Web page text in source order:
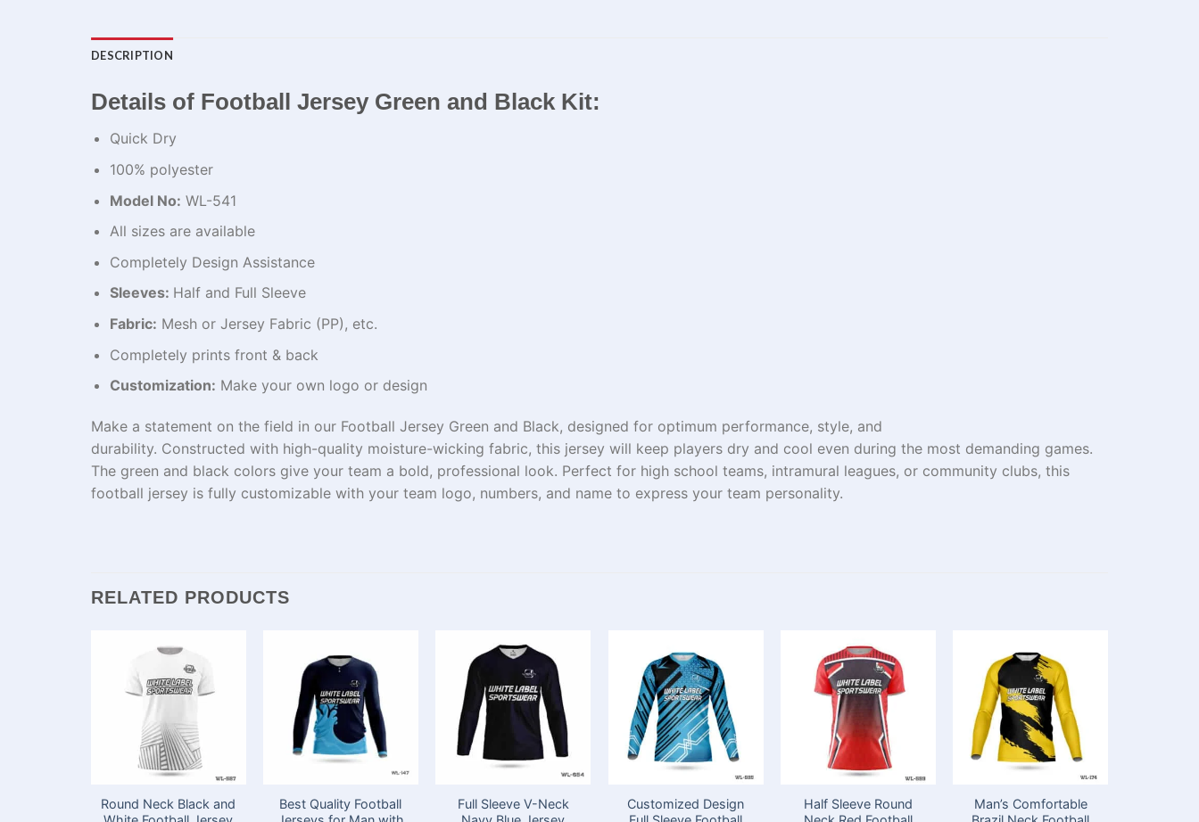
DESCRIPTION
Details of Football Jersey Green and Black Kit​​:
Quick Dry
100% polyester
Model No: WL-541
All sizes are available
Completely Design Assistance
Sleeves: Half and Full Sleeve
Fabric: Mesh or Jersey Fabric (PP), etc.
Completely prints front & back
Customization: Make your own logo or design
Make a statement on the field in our Football Jersey Green and Black, designed for optimum performance, style, and
durability. Constructed with high-quality moisture-wicking fabric, this jersey will keep players dry and cool even during the most demanding games.
The green and black colors give your team a bold, professional look. Perfect for high school teams, intramural leagues, or community clubs, this
football jersey is fully customizable with your team logo, numbers, and name to express your team personality.
RELATED PRODUCTS
Round Neck Black and
Best Quality Football
Full Sleeve V-Neck
Customized Design
Half Sleeve Round
Man’s Comfortable